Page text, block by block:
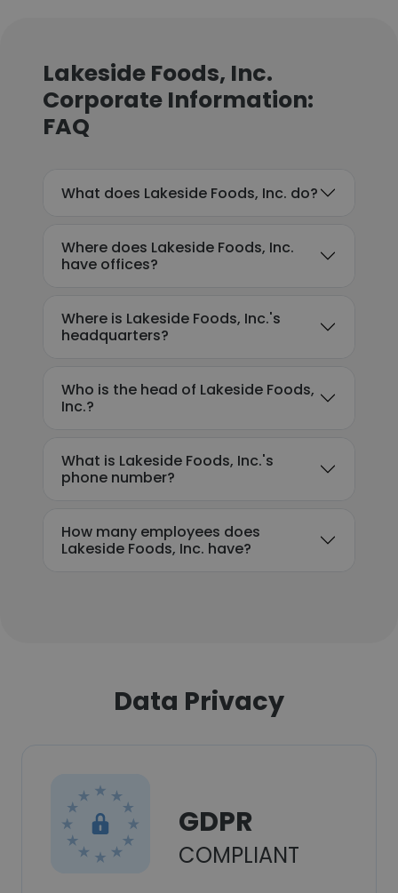
Lakeside Foods, Inc.
Corporate Information:
FAQ
What does Lakeside Foods, Inc. do?
Where does Lakeside Foods, Inc.
have offices?
Where is Lakeside Foods, Inc.'s
headquarters?
Who is the head of Lakeside Foods,
Inc.?
What is Lakeside Foods, Inc.'s
phone number?
How many employees does
Lakeside Foods, Inc. have?
Data Privacy
GDPR
COMPLIANT